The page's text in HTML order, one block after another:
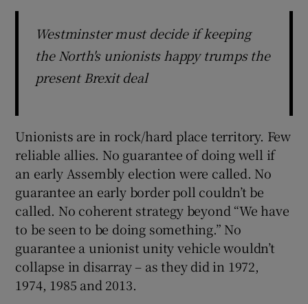
Westminster must decide if keeping
the North's unionists happy trumps the
present Brexit deal
Unionists are in rock/hard place territory. Few
reliable allies. No guarantee of doing well if
an early Assembly election were called. No
guarantee an early border poll couldn’t be
called. No coherent strategy beyond “We have
to be seen to be doing something.” No
guarantee a unionist unity vehicle wouldn’t
collapse in disarray – as they did in 1972,
1974, 1985 and 2013.